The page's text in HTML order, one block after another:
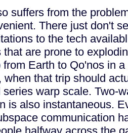
suffers from the
There just don't
to the tech
that are prone to
from Earth to Qo'nos in
when that trip should
series warp scale. Two-
is also instantaneous.
communication